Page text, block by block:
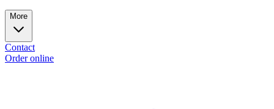
More
Contact
Order online